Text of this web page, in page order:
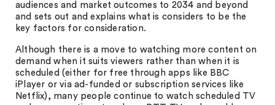
audiences and market outcomes to 2034 and beyond
and sets out and explains what is considers to be the
key factors for consideration.
Although there is a move to watching more content on
demand when it suits viewers rather than when it is
scheduled (either for free through apps like BBC
iPlayer or via ad-funded or subscription services like
Netflix), many people continue to watch scheduled TV